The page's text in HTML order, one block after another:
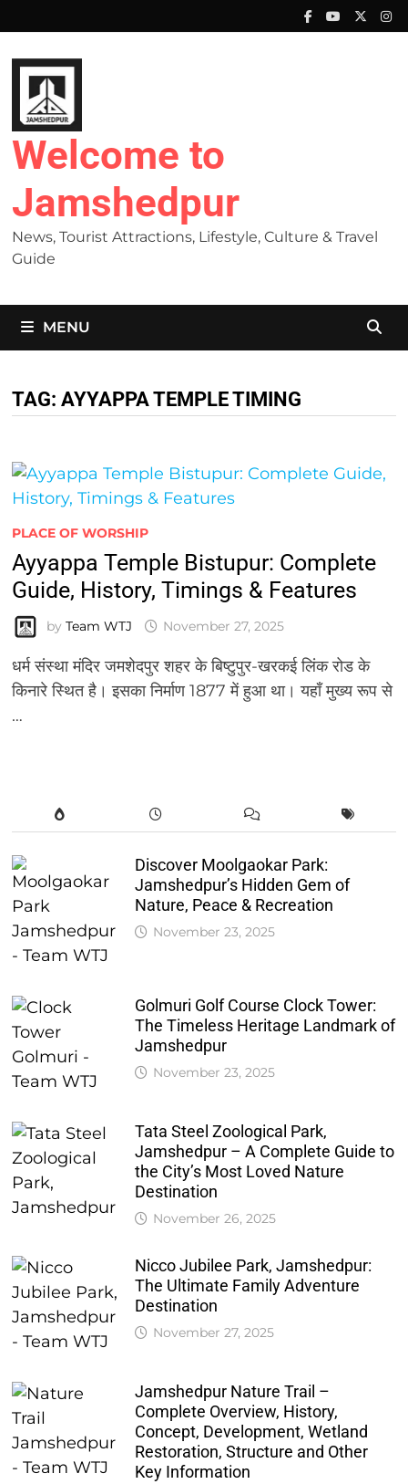
to
content
Welcome to
Jamshedpur
News, Tourist Attractions, Lifestyle, Culture & Travel
Guide
MENU
TAG: AYYAPPA TEMPLE TIMING
PLACE OF WORSHIP
Ayyappa Temple Bistupur: Complete
Guide, History, Timings & Features
by Team WTJ November 27, 2025
धर्म संस्था मंदिर जमशेदपुर शहर के बिष्टुपुर-खरकई लिंक रोड के
किनारे स्थित है। इसका निर्माण 1877 में हुआ था। यहाँ मुख्य रूप से
…
Discover Moolgaokar Park:
Jamshedpur’s Hidden Gem of
Nature, Peace & Recreation
November 23, 2025
Golmuri Golf Course Clock Tower:
The Timeless Heritage Landmark of
Jamshedpur
November 23, 2025
Tata Steel Zoological Park,
Jamshedpur – A Complete Guide to
the City’s Most Loved Nature
Destination
November 26, 2025
Nicco Jubilee Park, Jamshedpur:
The Ultimate Family Adventure
Destination
November 27, 2025
Jamshedpur Nature Trail –
Complete Overview, History,
Concept, Development, Wetland
Restoration, Structure and Other
Key Information